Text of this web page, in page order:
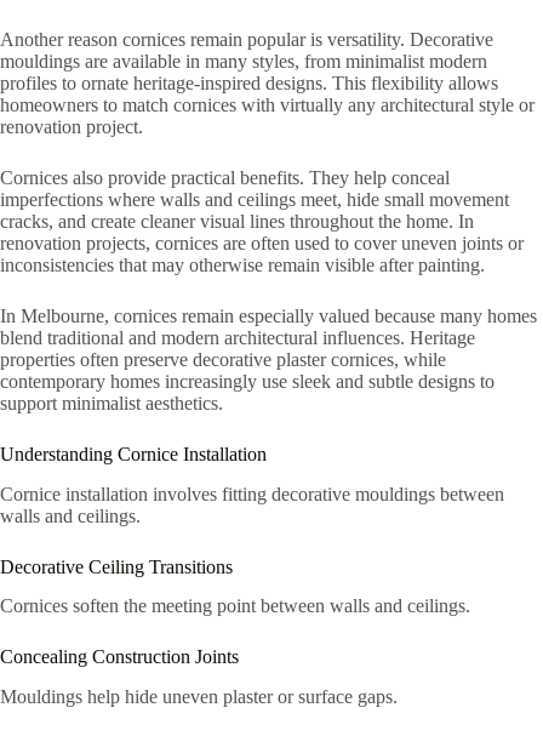
Another reason cornices remain popular is versatility. Decorative
mouldings are available in many styles, from minimalist modern
profiles to ornate heritage-inspired designs. This flexibility allows
homeowners to match cornices with virtually any architectural style or
renovation project.
Cornices also provide practical benefits. They help conceal
imperfections where walls and ceilings meet, hide small movement
cracks, and create cleaner visual lines throughout the home. In
renovation projects, cornices are often used to cover uneven joints or
inconsistencies that may otherwise remain visible after painting.
In Melbourne, cornices remain especially valued because many homes
blend traditional and modern architectural influences. Heritage
properties often preserve decorative plaster cornices, while
contemporary homes increasingly use sleek and subtle designs to
support minimalist aesthetics.
Understanding Cornice Installation
Cornice installation involves fitting decorative mouldings between
walls and ceilings.
Decorative Ceiling Transitions
Cornices soften the meeting point between walls and ceilings.
Concealing Construction Joints
Mouldings help hide uneven plaster or surface gaps.